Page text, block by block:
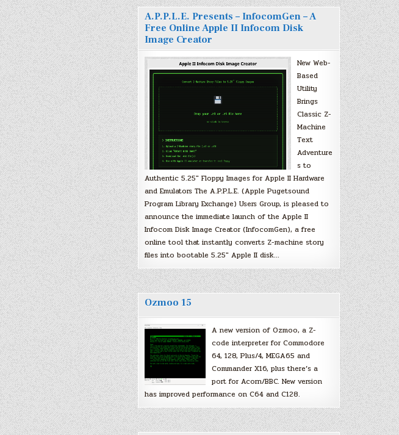
A.P.P.L.E. Presents – InfocomGen – A
Free Online Apple II Infocom Disk
Image Creator
New Web-
Based
Utility
Brings
Classic Z-
Machine
Text
Adventure
s to
Authentic 5.25″ Floppy Images for Apple II Hardware
and Emulators The A.P.P.L.E. (Apple Pugetsound
Program Library Exchange) Users Group, is pleased to
announce the immediate launch of the Apple II
Infocom Disk Image Creator (InfocomGen), a free
online tool that instantly converts Z-machine story
files into bootable 5.25″ Apple II disk…
Ozmoo 15
A new version of Ozmoo, a Z-
code interpreter for Commodore
64, 128, Plus/4, MEGA65 and
Commander X16, plus there’s a
port for Acorn/BBC. New version
has improved performance on C64 and C128.